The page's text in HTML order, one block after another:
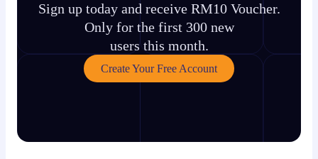
Sign up today and receive RM10 Voucher.
Only for the first 300 new
users this month.
Create Your Free Account